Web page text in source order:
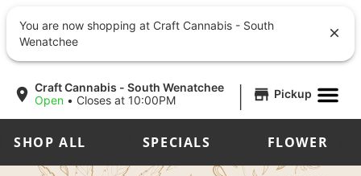
Craft Cannabis - South Wenatchee
Open • Closes at 10:00PM | Pickup
SHOP ALL SPECIALS FLOWER
You are now shopping at Craft Cannabis - South
Wenatchee